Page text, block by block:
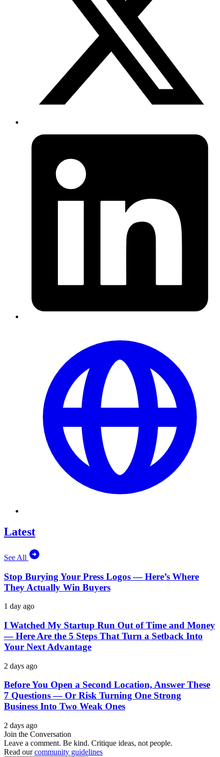
Latest
See All
Stop Burying Your Press Logos — Here’s Where
They Actually Win Buyers
1 day ago
I Watched My Startup Run Out of Time and Money
— Here Are the 5 Steps That Turn a Setback Into
Your Next Advantage
2 days ago
Before You Open a Second Location, Answer These
7 Questions — Or Risk Turning One Strong
Business Into Two Weak Ones
2 days ago
Join the Conversation
Leave a comment. Be kind. Critique ideas, not people.
Read ourcommunity guidelines